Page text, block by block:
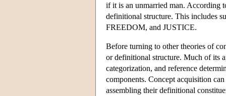
if it is an unmarried man. According
definitional structure. This includes
FREEDOM, and JUSTICE.
Before turning to other theories of
or definitional structure. Much of its
categorization, and reference
components. Concept acquisition
assembling their definitional